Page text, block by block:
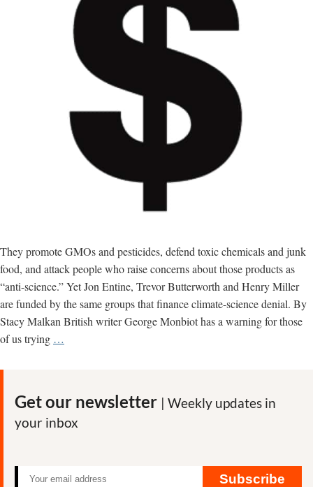
They promote GMOs and pesticides, defend toxic chemicals and junk
food, and attack people who raise concerns about those products as
“anti-science.” Yet Jon Entine, Trevor Butterworth and Henry Miller
are funded by the same groups that finance climate-science denial. By
Stacy Malkan British writer George Monbiot has a warning for those
of us trying …
Funds
Toxic
Get our newsletter | Weekly updates in
your inbox
Subscribe